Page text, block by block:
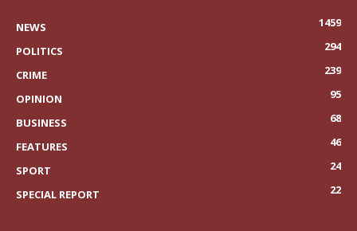
NEWS
1459
POLITICS
294
CRIME
239
OPINION
95
BUSINESS
68
FEATURES
46
SPORT
24
SPECIAL REPORT
22